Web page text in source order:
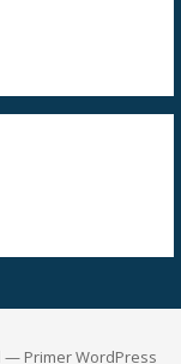
— Primer WordPress